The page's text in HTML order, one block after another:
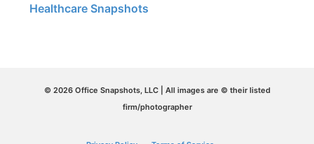
Healthcare Snapshots
© 2026 Office Snapshots, LLC | All images are © their listed
firm/photographer